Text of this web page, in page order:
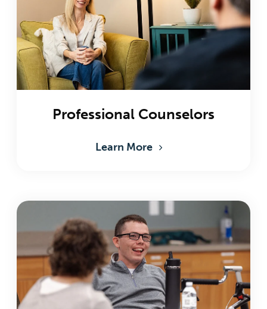
Professional Counselors
Learn More